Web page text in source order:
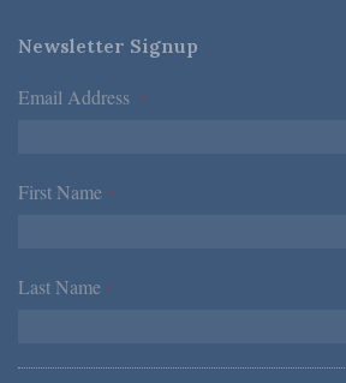
Newsletter Signup
Email Address *
First Name *
Last Name *